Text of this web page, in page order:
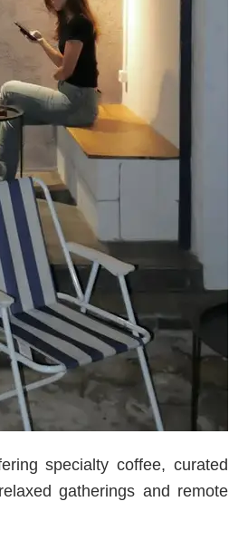
specialty coffee, curated
gatherings and remote